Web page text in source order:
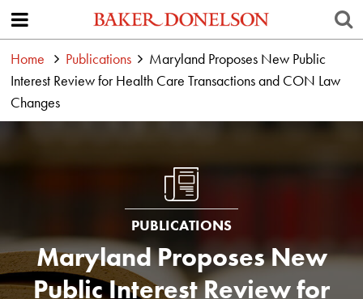
Home Publications
Maryland Proposes New Public
Interest Review for Health Care Transactions and CON Law
Changes
PUBLICATIONS
Maryland Proposes New
Public Interest Review for